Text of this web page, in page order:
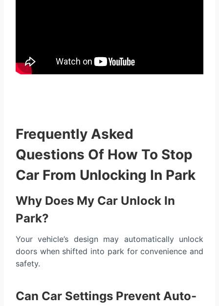
Frequently Asked
Questions Of How To Stop
Car From Unlocking In Park
Why Does My Car Unlock In
Park?
Your vehicle’s design may automatically unlock
doors when shifted into park for convenience and
safety.
Can Car Settings Prevent Auto-